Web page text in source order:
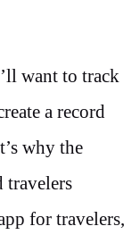
want to track
a record
why the
travelers
for travelers,